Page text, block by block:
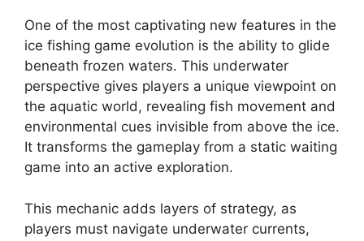
One of the most captivating new features in the
ice fishing game evolution is the ability to glide
beneath frozen waters. This underwater
perspective gives players a unique viewpoint on
the aquatic world, revealing fish movement and
environmental cues invisible from above the ice.
It transforms the gameplay from a static waiting
game into an active exploration.
This mechanic adds layers of strategy, as
players must navigate underwater currents,